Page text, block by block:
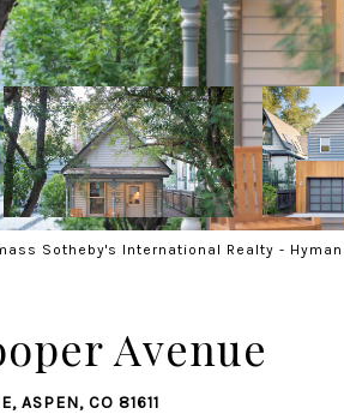
Sotheby's International Realty -
Avenue
ASPEN, CO 81611